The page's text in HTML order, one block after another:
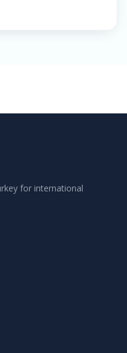
for international